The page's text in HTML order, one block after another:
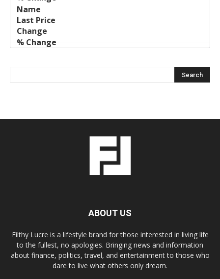
ABOUT US
Filthy Lucre is a lifestyle brand for those interested in living life
to the fullest, no apologies. Bringing news and information
about finance, politics, travel, and entertainment to those who
dare to live what others only dream.